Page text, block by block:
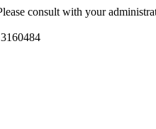
consult with your